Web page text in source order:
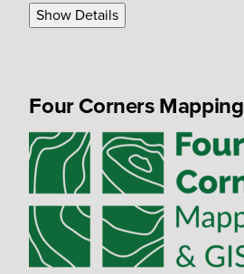
Show Details
Four Corners Mapping